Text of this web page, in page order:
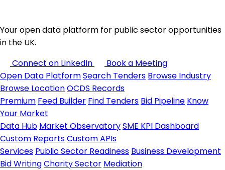
Your open data platform for public sector opportunities
in the UK.
Connect on LinkedIn
Book a Meeting
Open Data PlatformSearch Tenders Browse Industry
Browse LocationOCDS Records
Premium Feed Builder Find Tenders Bid Pipeline Know
Your Market
Data Hub Market ObservatorySME KPI Dashboard
Custom ReportsCustom APIs
Services Public Sector Readiness Business Development
Bid WritingCharity Sector Mediation